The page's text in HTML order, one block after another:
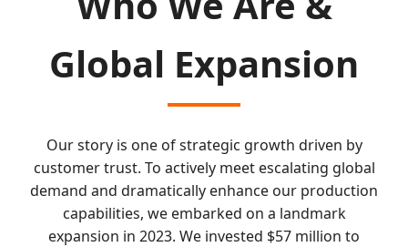
Global Expansion
Our story is one of strategic growth driven by
customer trust. To actively meet escalating global
demand and dramatically enhance our production
capabilities, we embarked on a landmark
expansion in 2023. We invested $57 million to